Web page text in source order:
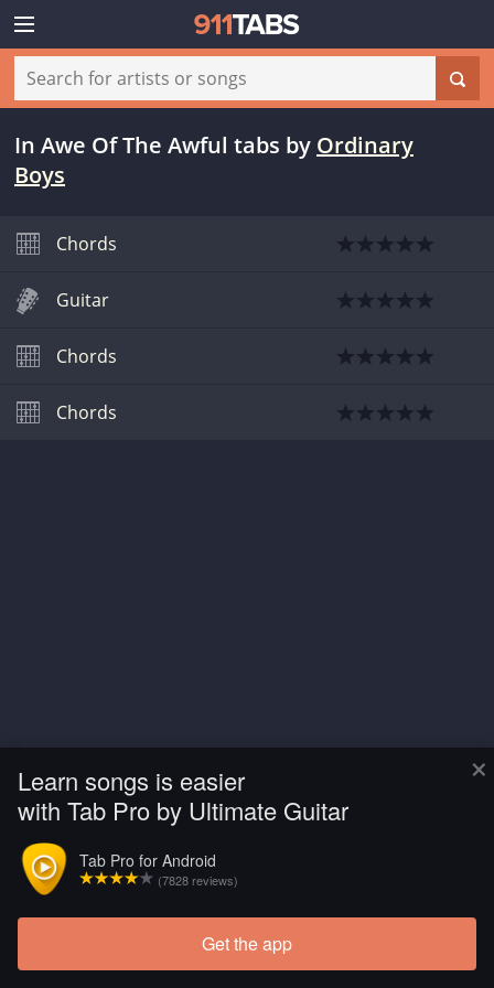
×
Learn songs is easier
with Tab Pro by Ultimate Guitar
Tab Pro for Android
(7828 reviews)
Get the app
In Awe Of The Awful tabs by Ordinary
Boys
Chords
Guitar
Chords
Chords